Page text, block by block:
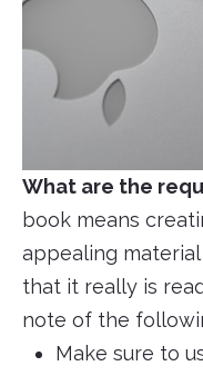
What are the
book means
appealing
that it really is
note of the
Make sure to